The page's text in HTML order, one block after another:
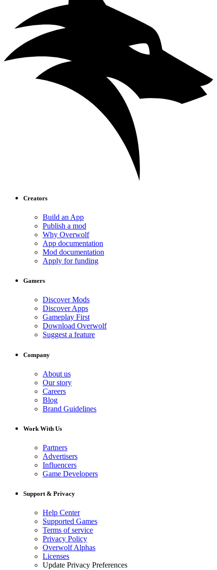
Creators
Build an App
Publish a mod
Why Overwolf
App documentation
Mod documentation
Apply for funding
Gamers
Discover Mods
Discover Apps
Gameplay First
Download Overwolf
Suggest a feature
Company
About us
Our story
Careers
Blog
Brand Guidelines
Work With Us
Partners
Advertisers
Influencers
Game Developers
Support & Privacy
Help Center
Supported Games
Terms of service
Privacy Policy
Overwolf Alphas
Licenses
Update Privacy Preferences